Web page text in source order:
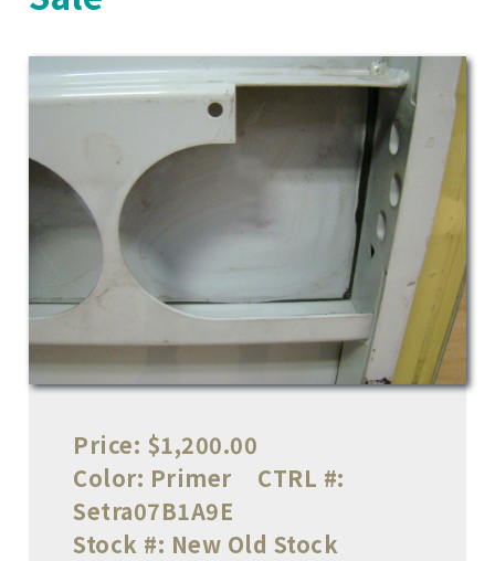
Price: $1,200.00
Color: Primer
CTRL #:
Setra07B1A9E
Stock #: New Old Stock